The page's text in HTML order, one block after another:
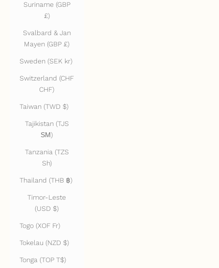
Suriname (GBP
£)
Svalbard & Jan
Mayen (GBP £)
Sweden (SEK kr)
Switzerland (CHF
CHF)
Taiwan (TWD $)
Tajikistan (TJS
ЅМ)
Tanzania (TZS
Sh)
Thailand (THB ฿)
Timor-Leste
(USD $)
Togo (XOF Fr)
Tokelau (NZD $)
Tonga (TOP T$)